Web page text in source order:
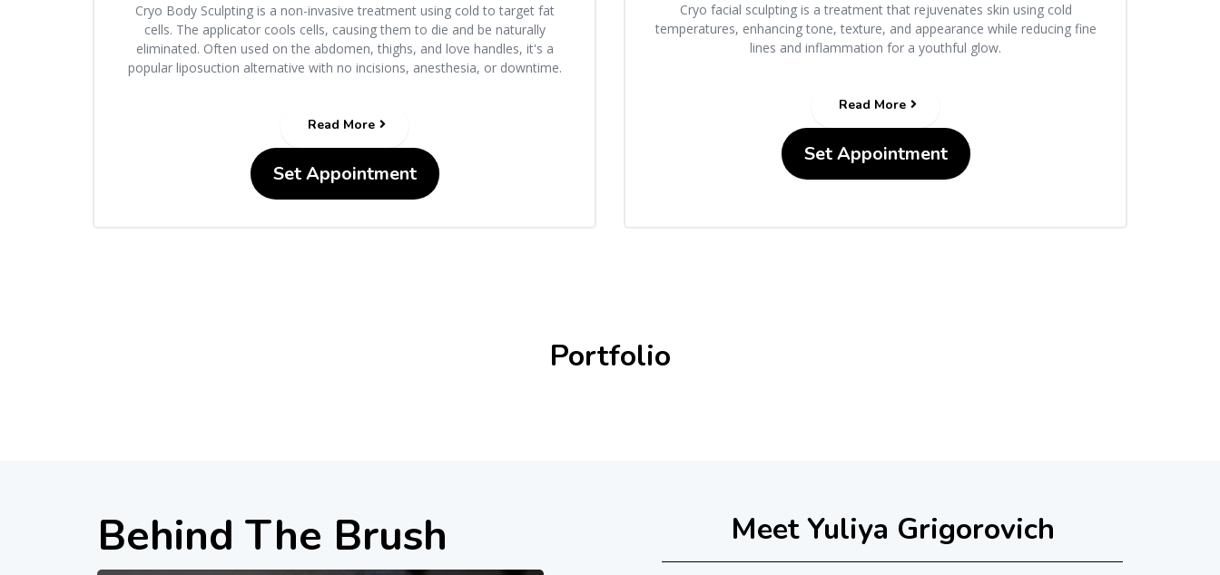
Cryo Body Sculpting is a non-invasive treatment using cold to target fat
cells. The applicator cools cells, causing them to die and be naturally
eliminated. Often used on the abdomen, thighs, and love handles, it's a
popular liposuction alternative with no incisions, anesthesia, or downtime.
Read More
Set Appointment
Cryo facial sculpting is a treatment that rejuvenates skin using cold
temperatures, enhancing tone, texture, and appearance while reducing fine
lines and inflammation for a youthful glow.
Read More
Set Appointment
Portfolio
Behind The Brush Meet Yuliya Grigorovich